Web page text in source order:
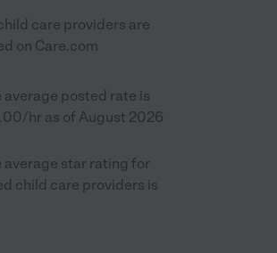
care providers are
on Care.com
average posted rate is
hr as of August 2026
average star rating for
child care providers is